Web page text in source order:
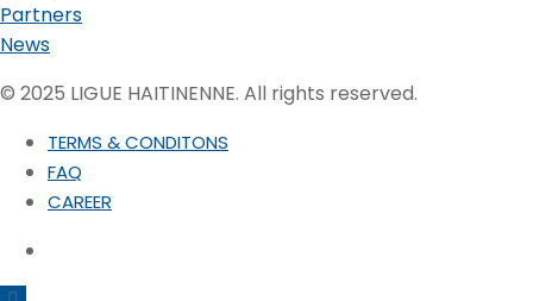
Partners
News
© 2025 LIGUE HAITINENNE. All rights reserved.
TERMS & CONDITONS
FAQ
CAREER